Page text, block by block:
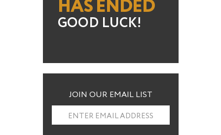
HAS ENDED
GOOD LUCK!
JOIN OUR EMAIL LIST
ENTER EMAIL ADDRESS